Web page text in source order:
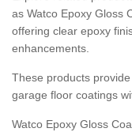
as Watco Epoxy Gloss
offering clear epoxy
enhancements.
These products
garage floor coatings
Watco Epoxy Gloss